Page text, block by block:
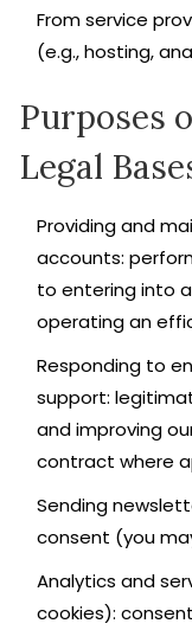
From service
(e.g., hosting,
Purposes
Legal
Providing and
accounts:
to entering into
operating an
Responding to
support:
and improving
contract where
Sending
consent (you
Analytics and
cookies):